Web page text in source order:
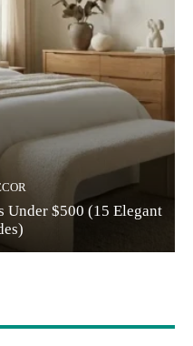
Under $500 (15 Elegant